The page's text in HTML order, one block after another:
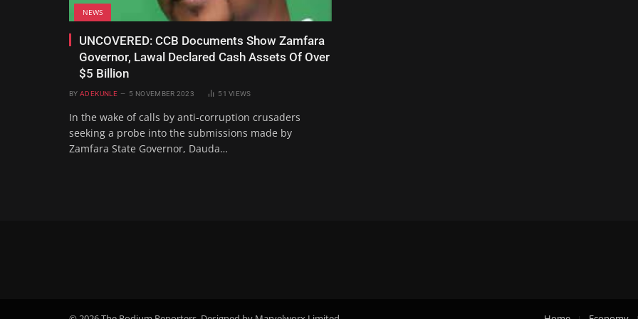
NEWS
UNCOVERED: CCB Documents Show Zamfara
Governor, Lawal Declared Cash Assets Of Over
$5 Billion
BY ADEKUNLE 5 NOVEMBER 2023 51VIEWS
In the wake of calls by anti-corruption crusaders
seeking a probe into the submissions made by
Zamfara State Governor, Dauda…